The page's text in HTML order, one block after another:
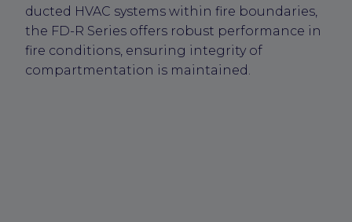
ducted HVAC systems within fire boundaries,
the FD-R Series offers robust performance in
fire conditions, ensuring integrity of
compartmentation is maintained.